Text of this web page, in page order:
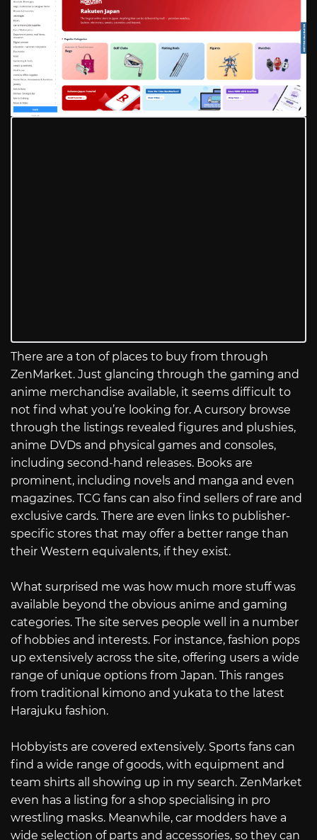
There are a ton of places to buy from through
ZenMarket. Just glancing through the gaming and
anime merchandise available, it seems difficult to
not find what you’re looking for. A cursory browse
through the listings revealed figures and plushies,
anime DVDs and physical games and consoles,
including second-hand releases. Books are
prominent, including novels and manga and even
magazines. TCG fans can also find sellers of rare and
exclusive cards. There are even links to publisher-
specific stores that may offer a better range than
their Western equivalents, if they exist.
What surprised me was how much more stuff was
available beyond the obvious anime and gaming
categories. The site serves people well in a number
of hobbies and interests. For instance, fashion pops
up extensively across the site, offering users a wide
range of unique options from Japan. This ranges
from traditional kimono and yukata to the latest
Harajuku fashion.
Hobbyists are covered extensively. Sports fans can
find a wide range of goods, with equipment and
team shirts all showing up in my search. ZenMarket
even has a listing for a shop specialising in pro
wrestling masks. Meanwhile, car modders have a
wide selection of parts and accessories, so they can